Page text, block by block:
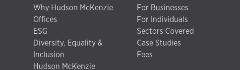
Why Hudson McKenzie
Offices
ESG
Diversity, Equality &
Inclusion
Hudson McKenzie
For Businesses
For Individuals
Sectors Covered
Case Studies
Fees